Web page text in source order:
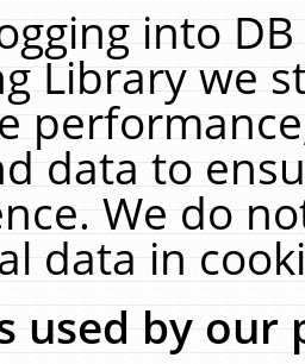
into
Library we
data to
We do
data in
used by our